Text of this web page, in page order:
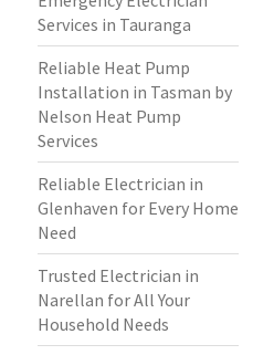
Services in Tauranga
Reliable Heat Pump
Installation in Tasman by
Nelson Heat Pump
Services
Reliable Electrician in
Glenhaven for Every Home
Need
Trusted Electrician in
Narellan for All Your
Household Needs